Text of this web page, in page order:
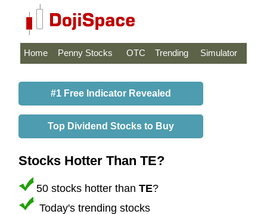
Home Penny Stocks OTC Trending Simulator
#1 Free Indicator Revealed
Top Dividend Stocks to Buy
Stocks Hotter Than TE?
50 stocks hotter than TE?
Today's trending stocks